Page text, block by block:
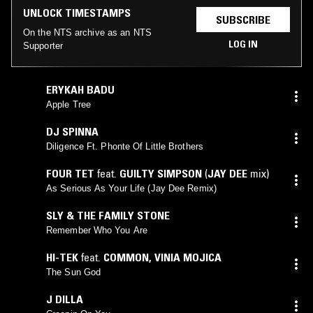
UNLOCK TIMESTAMPS
On the NTS archive as an NTS
Supporter
SUBSCRIBE
LOG IN
ERYKAH BADU
Apple Tree
DJ SPINNA
Diligence Ft. Phonte Of Little Brothers
FOUR TET feat. GUILTY SIMPSON (JAY DEE mix)
As Serious As Your Life (Jay Dee Remix)
SLY & THE FAMILY STONE
Remember Who You Are
HI-TEK feat. COMMON, VINIA MOJICA
The Sun God
J DILLA